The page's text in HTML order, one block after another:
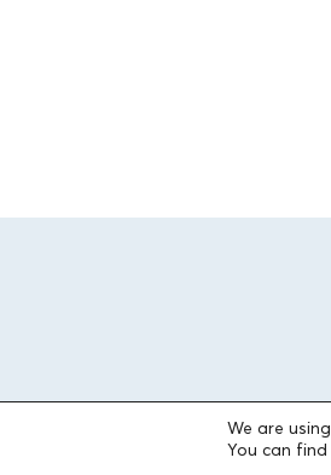
We are
You can